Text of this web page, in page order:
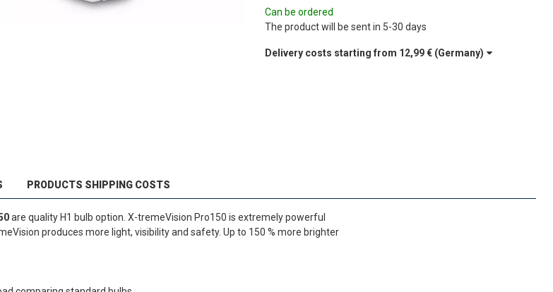
Can be ordered
The product will be sent in 5-30 days
Delivery costs starting from 12,99 €(Germany)
PRODUCTS SHIPPING COSTS
are quality H1 bulb option. X-tremeVision Pro150 is extremely powerful
produces more light, visibility and safety. Up to 150 % more brighter